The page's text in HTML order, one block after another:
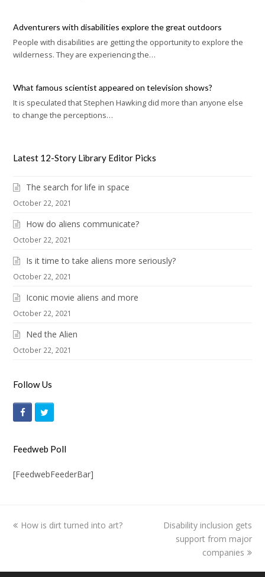
Adventurers with disabilities explore the great outdoors
People with disabilities are getting the opportunity to explore the
wilderness. They are experiencing the…
What famous scientist appeared on television shows?
It is speculated that Stephen Hawking did more than anyone else
to change the perceptions…
Latest 12-Story Library Editor Picks
The search for life in space
October 22, 2021
How do aliens communicate?
October 22, 2021
Is it time to take aliens more seriously?
October 22, 2021
Iconic movie aliens and more
October 22, 2021
Ned the Alien
October 22, 2021
Follow Us
F
c
Feedweb Poll
[FeedwebFeederBar]
previous
How is dirt turned into art?
next
post:
Disability inclusion gets
support from major
companies